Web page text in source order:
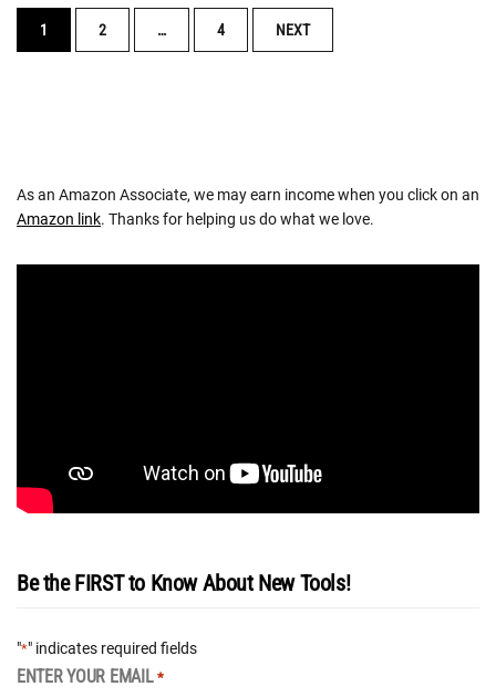
POSTS
NAVIGATION
1 2 … 4 NEXT
As an Amazon Associate, we may earn income when you click on an
Amazon link. Thanks for helping us do what we love.
Be the FIRST to Know About New Tools!
"*" indicates required fields
ENTER YOUR EMAIL *